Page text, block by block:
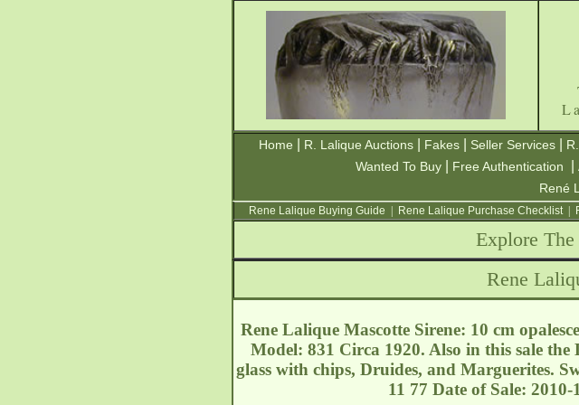
Home R. Lalique Auctions Fakes Seller Services
Wanted To Buy
Free Authentication
René
Rene Lalique Buying Guide Rene Lalique Purchase Checklist|
Explore
Rene
Rene Lalique Mascotte Sirene: 10 cm
Model: 831 Circa 1920. Also in this sale the
glass with chips, Druides, and Marguerites.
11 77 Date of Sale: